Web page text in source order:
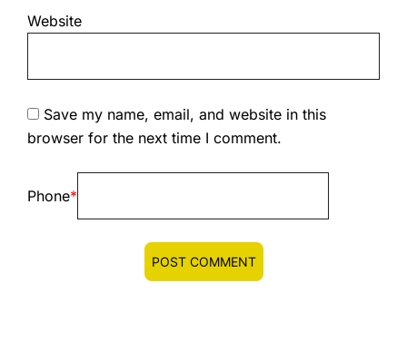
Website
Save my name, email, and website in this
browser for the next time I comment.
Phone*